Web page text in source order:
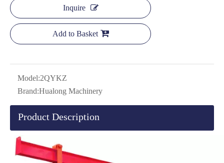
Inquire
Add to Basket
Model:2QYKZ
Brand:Hualong Machinery
Product Description